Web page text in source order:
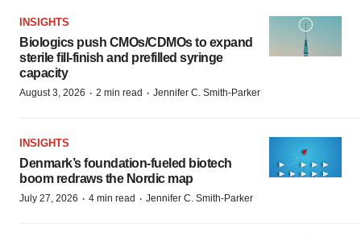
INSIGHTS
Biologics push CMOs/CDMOs to expand
sterile fill-finish and prefilled syringe
capacity
August 3, 2026 · 2 min read · Jennifer C. Smith-Parker
INSIGHTS
Denmark’s foundation‑fueled biotech
boom redraws the Nordic map
July 27, 2026 · 4 min read · Jennifer C. Smith-Parker